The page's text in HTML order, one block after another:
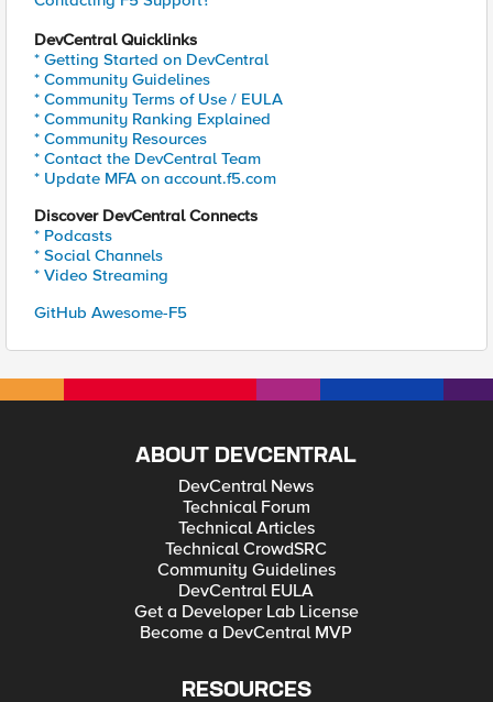
DevCentral Quicklinks
* Getting Started on DevCentral
* Community Guidelines
* Community Terms of Use / EULA
* Community Ranking Explained
* Community Resources
* Contact the DevCentral Team
* Update MFA on account.f5.com
Discover DevCentral Connects
* Podcasts
* Social Channels
* Video Streaming
GitHub Awesome-F5
ABOUT DEVCENTRAL
DevCentral News
Technical Forum
Technical Articles
Technical CrowdSRC
Community Guidelines
DevCentral EULA
Get a Developer Lab License
Become a DevCentral MVP
RESOURCES